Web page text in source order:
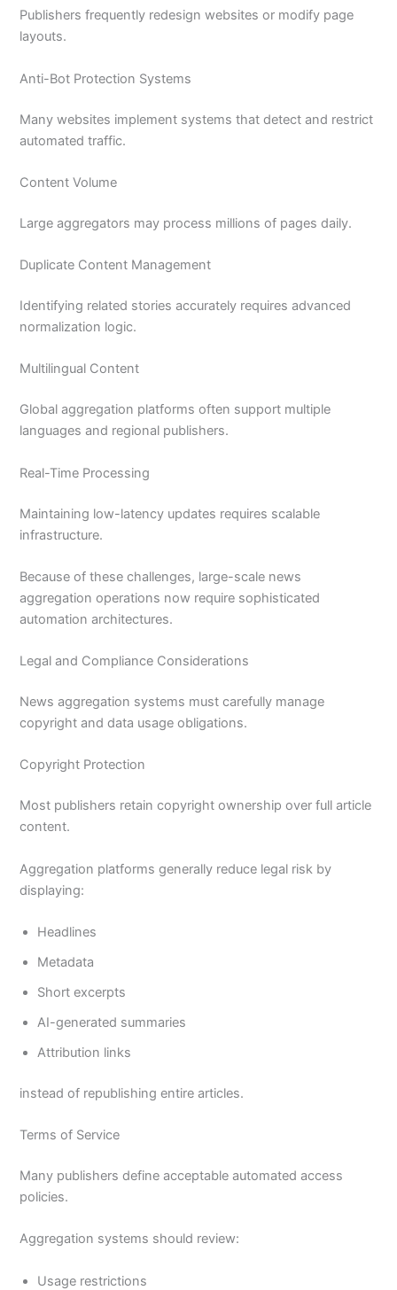
Publishers frequently redesign websites or modify page
layouts.
Anti-Bot Protection Systems
Many websites implement systems that detect and restrict
automated traffic.
Content Volume
Large aggregators may process millions of pages daily.
Duplicate Content Management
Identifying related stories accurately requires advanced
normalization logic.
Multilingual Content
Global aggregation platforms often support multiple
languages and regional publishers.
Real-Time Processing
Maintaining low-latency updates requires scalable
infrastructure.
Because of these challenges, large-scale news
aggregation operations now require sophisticated
automation architectures.
Legal and Compliance Considerations
News aggregation systems must carefully manage
copyright and data usage obligations.
Copyright Protection
Most publishers retain copyright ownership over full article
content.
Aggregation platforms generally reduce legal risk by
displaying:
Headlines
Metadata
Short excerpts
AI-generated summaries
Attribution links
instead of republishing entire articles.
Terms of Service
Many publishers define acceptable automated access
policies.
Aggregation systems should review:
Usage restrictions